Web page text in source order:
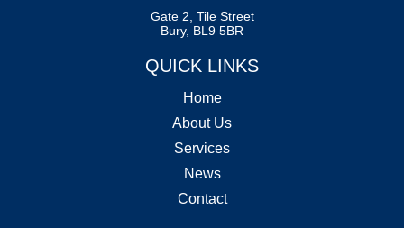
Gate 2, Tile Street
Bury, BL9 5BR
QUICK LINKS
Home
About Us
Services
News
Contact